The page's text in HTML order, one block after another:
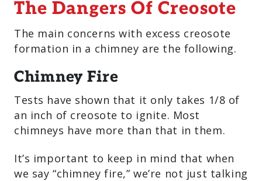
The Dangers Of Creosote
The main concerns with excess creosote
formation in a chimney are the following.
Chimney Fire
Tests have shown that it only takes 1/8 of
an inch of creosote to ignite. Most
chimneys have more than that in them.
It’s important to keep in mind that when
we say “chimney fire,” we’re not just talking